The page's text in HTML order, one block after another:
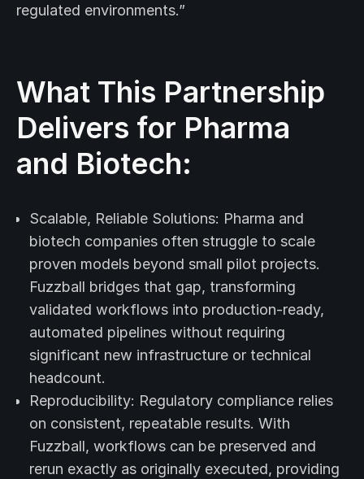
regulated environments.”
What This Partnership
Delivers for Pharma
and Biotech:
Scalable, Reliable Solutions: Pharma and
biotech companies often struggle to scale
proven models beyond small pilot projects.
Fuzzball bridges that gap, transforming
validated workflows into production-ready,
automated pipelines without requiring
significant new infrastructure or technical
headcount.
Reproducibility: Regulatory compliance relies
on consistent, repeatable results. With
Fuzzball, workflows can be preserved and
rerun exactly as originally executed, providing